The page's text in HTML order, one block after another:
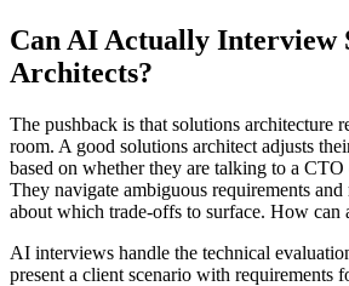
Can AI Actually Interview
Architects?
The pushback is that solutions architecture
room. A good solutions architect adjusts
based on whether they are talking to a CTO
They navigate ambiguous requirements
about which trade-offs to surface. How can
AI interviews handle the technical
present a client scenario with requirements